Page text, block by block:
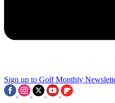
Sign up to Golf Monthly